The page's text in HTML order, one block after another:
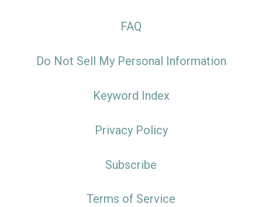
FAQ
Do Not Sell My Personal Information
Keyword Index
Privacy Policy
Subscribe
Terms of Service